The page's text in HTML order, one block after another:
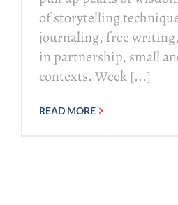
of storytelling
journaling, free
in partnership, small
contexts. Week [...]
READ MORE